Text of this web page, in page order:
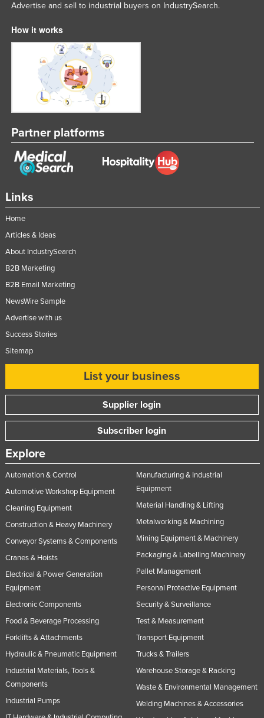
Links
Home
Articles & Ideas
About IndustrySearch
B2B Marketing
B2B Email Marketing
NewsWire Sample
Advertise with us
Success Stories
Sitemap
List your business
Supplier login
Subscriber login
Explore
Automation & Control
Automotive Workshop Equipment
Cleaning Equipment
Construction & Heavy Machinery
Conveyor Systems & Components
Cranes & Hoists
Electrical & Power Generation
Equipment
Electronic Components
Food & Beverage Processing
Forklifts & Attachments
Hydraulic & Pneumatic Equipment
Industrial Materials, Tools &
Components
Industrial Pumps
Manufacturing & Industrial
Equipment
Material Handling & Lifting
Metalworking & Machining
Mining Equipment & Machinery
Packaging & Labelling Machinery
Pallet Management
Personal Protective Equipment
Security & Surveillance
Test & Measurement
Transport Equipment
Trucks & Trailers
Warehouse Storage & Racking
Waste & Environmental Management
Welding Machines & Accessories
Advertise and sell to industrial buyers on IndustrySearch.
How it works
Partner platforms